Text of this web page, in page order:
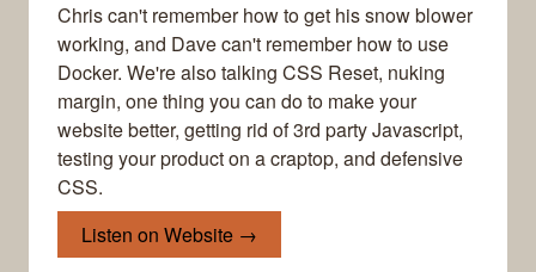
Chris can't remember how to get his snow blower
working, and Dave can't remember how to use
Docker. We're also talking CSS Reset, nuking
margin, one thing you can do to make your
website better, getting rid of 3rd party Javascript,
testing your product on a craptop, and defensive
CSS.
Listen on Website →